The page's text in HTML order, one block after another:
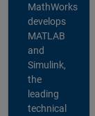
MathWorks
develops
MATLAB
and
Simulink,
the
leading
technical